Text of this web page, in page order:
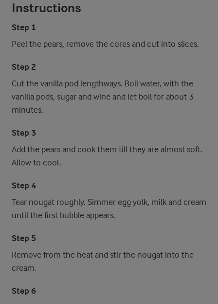
Instructions
Step 1
Peel the pears, remove the cores and cut into slices.
Step 2
Cut the vanilla pod lengthways. Boil water, with the
vanilla pods, sugar and wine and let boil for about 3
minutes.
Step 3
Add the pears and cook them till they are almost soft.
Allow to cool.
Step 4
Tear nougat roughly. Simmer egg yolk, milk and cream
until the first bubble appears.
Step 5
Remove from the heat and stir the nougat into the
cream.
Step 6